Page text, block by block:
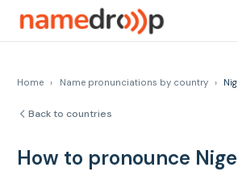
Home › Name pronunciations by country ›
Back to countries
How to pronounce